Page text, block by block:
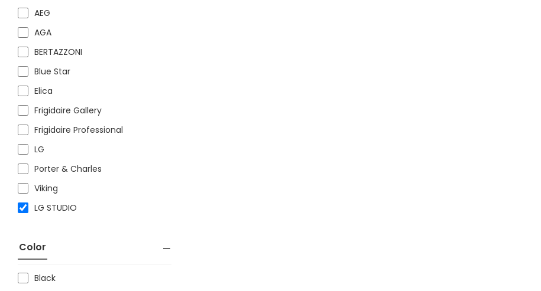
AEG
AGA
BERTAZZONI
Blue Star
Elica
Frigidaire Gallery
Frigidaire Professional
LG
Porter & Charles
Viking
LG STUDIO
Color
Black